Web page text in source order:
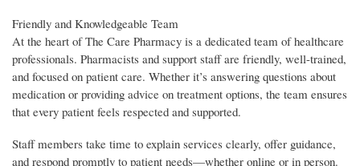
Friendly and Knowledgeable Team
At the heart of The Care Pharmacy is a dedicated team of healthcare
professionals. Pharmacists and support staff are friendly, well-trained,
and focused on patient care. Whether it’s answering questions about
medication or providing advice on treatment options, the team ensures
that every patient feels respected and supported.
Staff members take time to explain services clearly, offer guidance,
and respond promptly to patient needs—whether online or in person.